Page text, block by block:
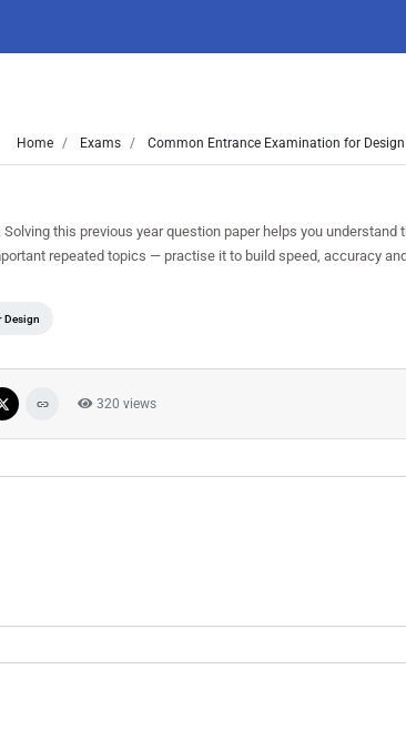
Home Exams Common Entrance Examination for Design
this previous year question paper helps you understand
repeated topics — practise it to build speed, accuracy
Design
320 views